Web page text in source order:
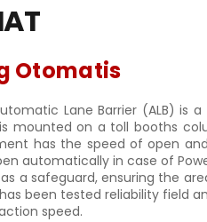
Otomatis
Lane Barrier (ALB) is
mounted on a toll booths
has the speed of open
automatically in case of
as a safeguard, ensuring the
been tested reliability field
speed.